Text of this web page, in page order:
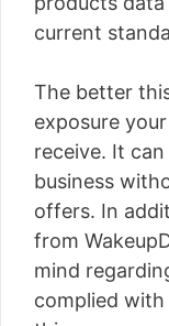
current
The better
exposure
receive. It
business
offers. In
from
mind
complied